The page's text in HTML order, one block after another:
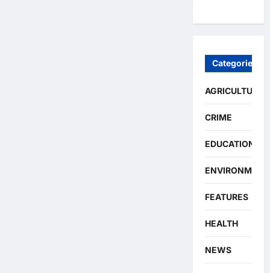
Categories
AGRICULTURE
CRIME
EDUCATION
ENVIRONMENT
FEATURES
HEALTH
NEWS